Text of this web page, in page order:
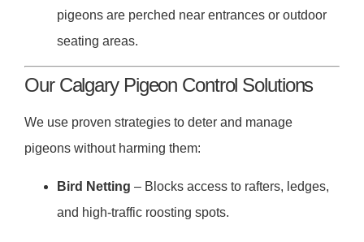
pigeons are perched near entrances or outdoor
seating areas.
Our Calgary Pigeon Control Solutions
We use proven strategies to deter and manage
pigeons without harming them:
Bird Netting – Blocks access to rafters, ledges,
and high-traffic roosting spots.